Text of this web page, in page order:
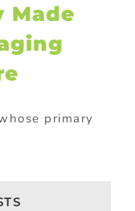
Made
primary